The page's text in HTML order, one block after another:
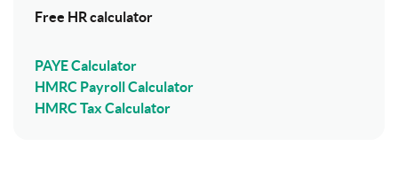
Free HR calculator
PAYE Calculator
HMRC Payroll Calculator
HMRC Tax Calculator